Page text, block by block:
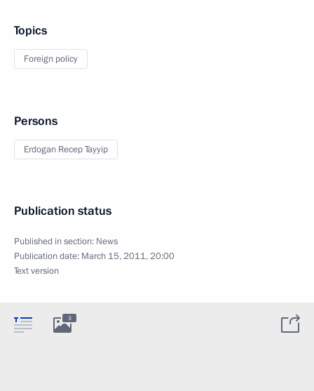
Topics
Foreign policy
Persons
Erdogan Recep Tayyip
Publication status
Published in section: News
Publication date: March 15, 2011, 20:00
Text version
3